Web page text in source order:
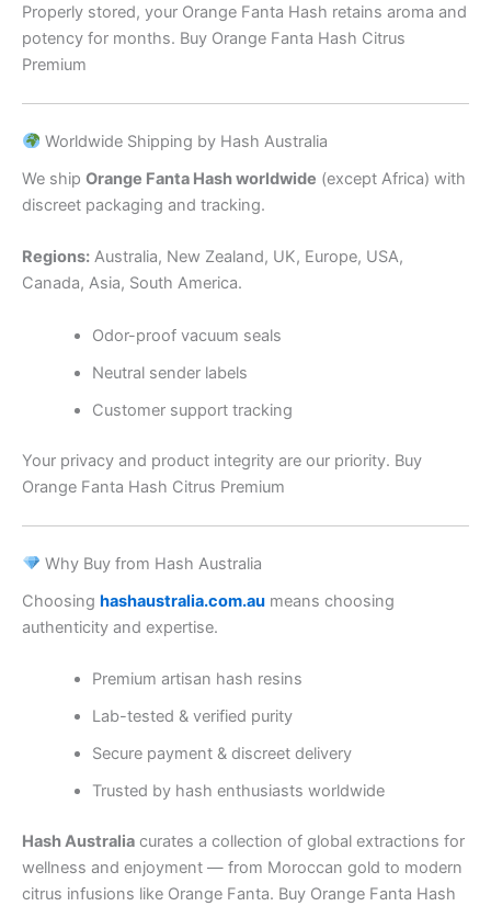
Properly stored, your Orange Fanta Hash retains aroma and
potency for months. Buy Orange Fanta Hash Citrus
Premium
Worldwide Shipping by Hash Australia
We ship Orange Fanta Hash worldwide (except Africa) with
discreet packaging and tracking.
Regions: Australia, New Zealand, UK, Europe, USA,
Canada, Asia, South America.
Odor-proof vacuum seals
Neutral sender labels
Customer support tracking
Your privacy and product integrity are our priority. Buy
Orange Fanta Hash Citrus Premium
Why Buy from Hash Australia
Choosing hashaustralia.com.au means choosing
authenticity and expertise.
Premium artisan hash resins
Lab-tested & verified purity
Secure payment & discreet delivery
Trusted by hash enthusiasts worldwide
Hash Australia curates a collection of global extractions for
wellness and enjoyment — from Moroccan gold to modern
citrus infusions like Orange Fanta. Buy Orange Fanta Hash